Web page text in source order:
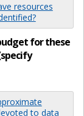
resources
for these
to data